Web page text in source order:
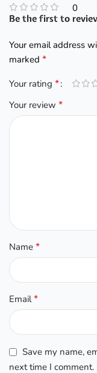
0
Be the first to
Your email address
marked*
Your rating*
Your review*
Name*
Email*
Save my name,
next time I comment.